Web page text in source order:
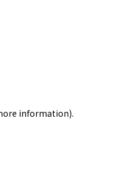
information).